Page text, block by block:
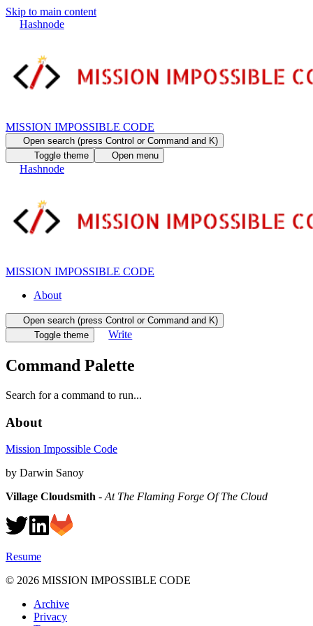
Skip to main content
Hashnode
MISSION IMPOSSIBLE CODE
Open search (press Control or Command and K)
Toggle theme
Open menu
Hashnode
MISSION IMPOSSIBLE CODE
About
Open search (press Control or Command and K)
Toggle theme
Write
Command Palette
Search for a command to run...
About
Mission Impossible Code
by Darwin Sanoy
Village Cloudsmith - At The Flaming Forge Of The Cloud
Resume
© 2026 MISSION IMPOSSIBLE CODE
Archive
Privacy